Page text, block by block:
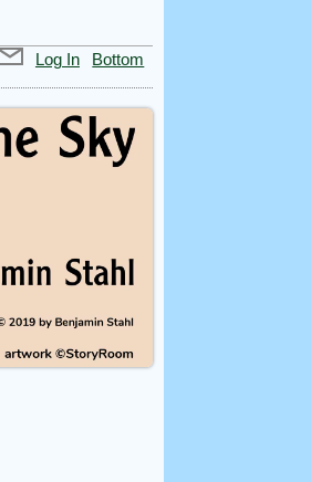
Log In
Bottom